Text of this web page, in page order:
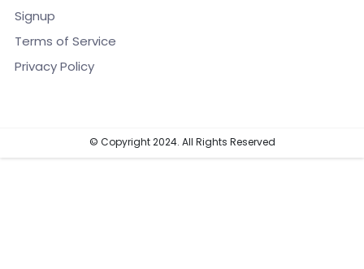
Signup
Terms of Service
Privacy Policy
© Copyright 2024. All Rights Reserved